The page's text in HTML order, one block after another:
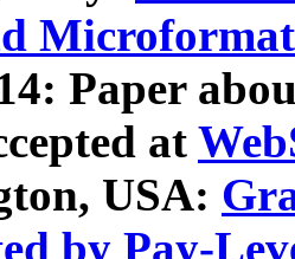
Microformat
Paper
at
USA:
by Pay-